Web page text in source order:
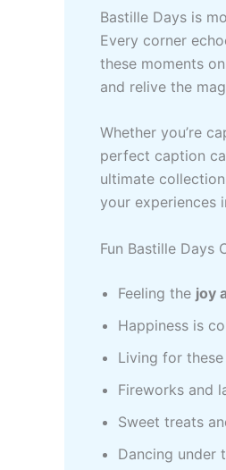
Bastille Days is
Every corner
these moments
and relive the
Whether you’re
perfect caption
ultimate
your experiences
Fun Bastille Days
Feeling the joy
Happiness is
Living for these
Fireworks and
Sweet treats
Dancing under